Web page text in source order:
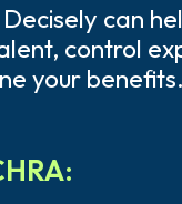
can
control
your benefits.